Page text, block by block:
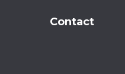
Contact